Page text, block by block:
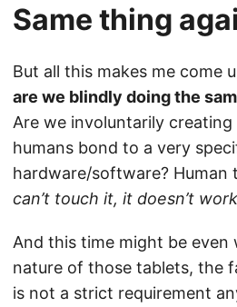
Same thing
But all this makes me come
are we blindly doing the
Are we involuntarily
humans bond to a very
hardware/software? Human
can’t touch it, it doesn’t work
And this time might be even
nature of those tablets, the
is not a strict requirement